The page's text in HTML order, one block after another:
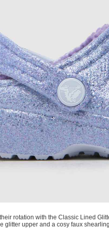
rotation with the Classic Lined
glitter upper and a cosy faux